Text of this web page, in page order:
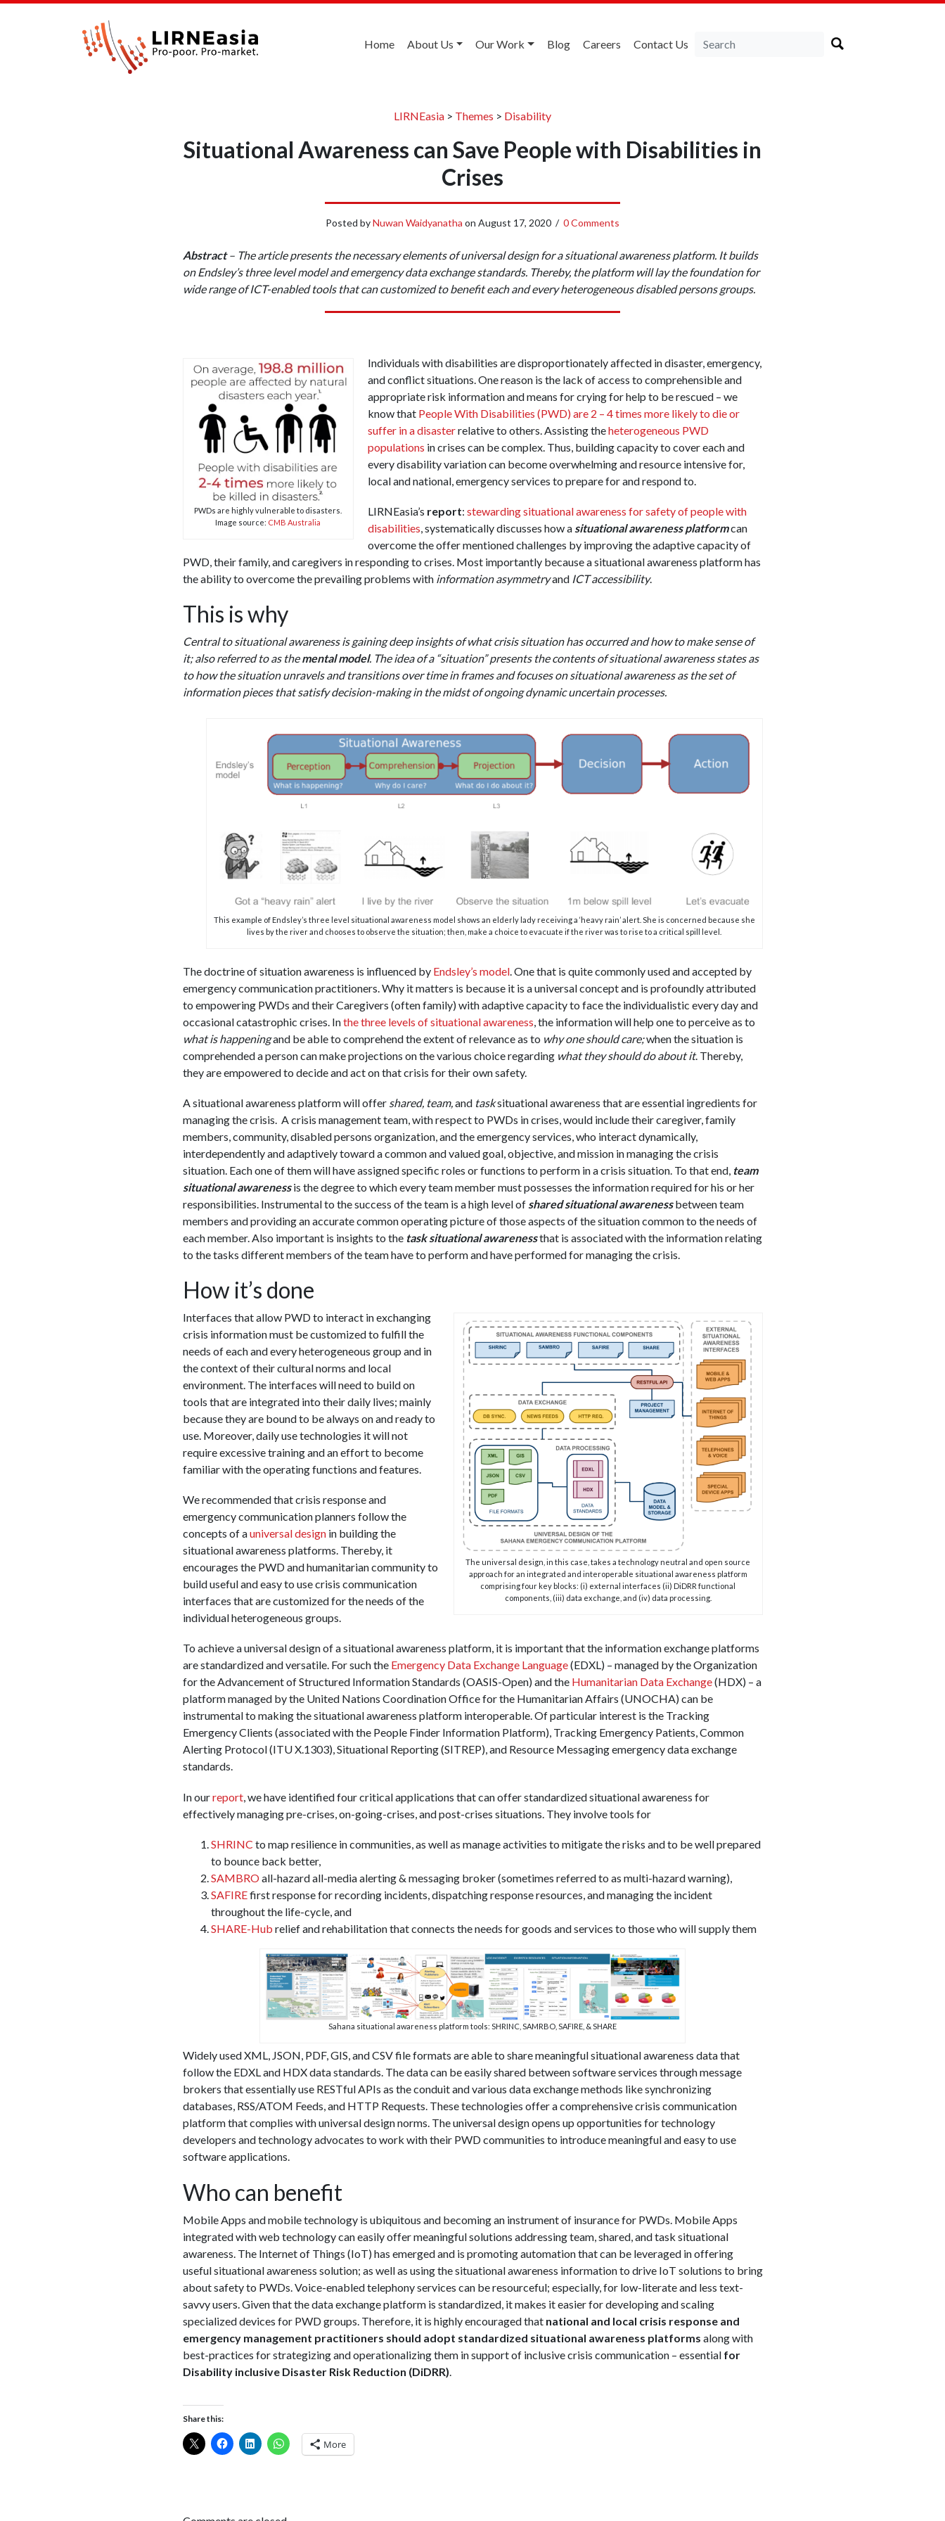
Home About Us Our Work Blog Careers Contact Us
LIRNEasia > Themes > Disability
Situational Awareness can Save People with Disabilities in
Crises
Posted byNuwan Waidyanatha on August 17, 2020 / 0 Comments
Abstract– The article presents the necessary elements of universal design for a situational awareness platform. It builds
on Endsley’s three level model and emergency data exchange standards. Thereby, the platform will lay the foundation for
wide range of ICT-enabled tools that can customized to benefit each and every heterogeneous disabled persons groups.
PWDs are highly vulnerable to disasters.
Image source: CMB Australia
Individuals with disabilities are disproportionately affected in disaster, emergency,
and conflict situations. One reason is the lack of access to comprehensible and
appropriate risk information and means for crying for help to be rescued – we
know that People With Disabilities (PWD) are 2 – 4 times more likely to die or
suffer in a disasterrelative to others. Assisting theheterogeneous PWD
populations in crises can be complex. Thus, building capacity to cover each and
every disability variation can become overwhelming and resource intensive for,
local and national, emergency services to prepare for and respond to.
LIRNEasia’s report: stewarding situational awareness for safety of people with
disabilities, systematically discusses how a situational awareness platformcan
overcome the offer mentioned challenges by improving the adaptive capacity of
PWD, their family, and caregivers in responding to crises. Most importantly because a situational awareness platform has
the ability to overcome the prevailing problems with information asymmetryand ICT accessibility.
This is why
Central to situational awareness is gaining deep insights of what crisis situation has occurred and how to make sense of
it; also referred to as themental model. The idea of a “situation” presents the contents of situational awareness states as
to how the situation unravels and transitions over time in frames and focuses on situational awareness as the set of
information pieces that satisfy decision-making in the midst of ongoing dynamic uncertain processes.
This example of Endsley’s three level situational awareness model shows an elderly lady receiving a ‘heavy rain’ alert. She is concerned because she
lives by the river and chooses to observe the situation; then, make a choice to evacuate if the river was to rise to a critical spill level.
The doctrine of situation awareness is influenced by Endsley’s model. One that is quite commonly used and accepted by
emergency communication practitioners. Why it matters is because it is a universal concept and is profoundly attributed
to empowering PWDs and their Caregivers (often family) with adaptive capacity to face the individualistic every day and
occasional catastrophic crises. Inthe three levels of situational awareness , the information will help one to perceive as to
what is happeningand be able to comprehend the extent of relevance as to why one should care;when the situation is
comprehended a person can make projections on the various choice regarding what they should do about it. Thereby,
they are empowered to decide and act on that crisis for their own safety.
A situational awareness platform will offer shared, team,and tasksituational awareness that are essential ingredients for
managing the crisis. A crisis management team, with respect to PWDs in crises, would include their caregiver, family
members, community, disabled persons organization, and the emergency services, who interact dynamically,
interdependently and adaptively toward a common and valued goal, objective, and mission in managing the crisis
situation. Each one of them will have assigned specific roles or functions to perform in a crisis situation. To that end, team
situational awarenessis the degree to which every team member must possesses the information required for his or her
responsibilities. Instrumental to the success of the team is a high level of shared situational awarenessbetween team
members and providing an accurate common operating picture of those aspects of the situation common to the needs of
each member. Also important is insights to the task situational awarenessthat is associated with the information relating
to the tasks different members of the team have to perform and have performed for managing the crisis.
How it’s done
The universal design, in this case, takes a technology neutral and open source
approach for an integrated and interoperable situational awareness platform
comprising four key blocks: (i) external interfaces (ii) DiDRR functional
components, (iii) data exchange, and (iv) data processing.
Interfaces that allow PWD to interact in exchanging
crisis information must be customized to fulfill the
needs of each and every heterogeneous group and in
the context of their cultural norms and local
environment. The interfaces will need to build on
tools that are integrated into their daily lives; mainly
because they are bound to be always on and ready to
use. Moreover, daily use technologies it will not
require excessive training and an effort to become
familiar with the operating functions and features.
We recommended that crisis response and
emergency communication planners follow the
concepts of auniversal designin building the
situational awareness platforms. Thereby, it
encourages the PWD and humanitarian community to
build useful and easy to use crisis communication
interfaces that are customized for the needs of the
individual heterogeneous groups.
To achieve a universal design of a situational awareness platform, it is important that the information exchange platforms
are standardized and versatile. For such the Emergency Data Exchange Language(EDXL) – managed by the Organization
for the Advancement of Structured Information Standards (OASIS-Open) and the Humanitarian Data Exchange(HDX) – a
platform managed by the United Nations Coordination Office for the Humanitarian Affairs (UNOCHA) can be
instrumental to making the situational awareness platform interoperable. Of particular interest is the Tracking
Emergency Clients (associated with the People Finder Information Platform), Tracking Emergency Patients, Common
Alerting Protocol (ITU X.1303), Situational Reporting (SITREP), and Resource Messaging emergency data exchange
standards.
In ourreport, we have identified four critical applications that can offer standardized situational awareness for
effectively managing pre-crises, on-going-crises, and post-crises situations. They involve tools for
SHRINC to map resilience in communities, as well as manage activities to mitigate the risks and to be well prepared
to bounce back better,
SAMBROall-hazard all-media alerting & messaging broker (sometimes referred to as multi-hazard warning),
SAFIREfirst response for recording incidents, dispatching response resources, and managing the incident
throughout the life-cycle, and
SHARE-Hub relief and rehabilitation that connects the needs for goods and services to those who will supply them
Sahana situational awareness platform tools: SHRINC, SAMRBO, SAFIRE, & SHARE
Widely used XML, JSON, PDF, GIS, and CSV file formats are able to share meaningful situational awareness data that
follow the EDXL and HDX data standards. The data can be easily shared between software services through message
brokers that essentially use RESTful APIs as the conduit and various data exchange methods like synchronizing
databases, RSS/ATOM Feeds, and HTTP Requests. These technologies offer a comprehensive crisis communication
platform that complies with universal design norms. The universal design opens up opportunities for technology
developers and technology advocates to work with their PWD communities to introduce meaningful and easy to use
software applications.
Who can benefit
Mobile Apps and mobile technology is ubiquitous and becoming an instrument of insurance for PWDs. Mobile Apps
integrated with web technology can easily offer meaningful solutions addressing team, shared, and task situational
awareness. The Internet of Things (IoT) has emerged and is promoting automation that can be leveraged in offering
useful situational awareness solution; as well as using the situational awareness information to drive IoT solutions to bring
about safety to PWDs. Voice-enabled telephony services can be resourceful; especially, for low-literate and less text-
savvy users. Given that the data exchange platform is standardized, it makes it easier for developing and scaling
specialized devices for PWD groups. Therefore, it is highly encouraged that national and local crisis response and
emergency management practitioners should adopt standardized situational awareness platforms along with
best-practices for strategizing and operationalizing them in support of inclusive crisis communication – essential for
Disability inclusive Disaster Risk Reduction (DiDRR)
Share this:
More